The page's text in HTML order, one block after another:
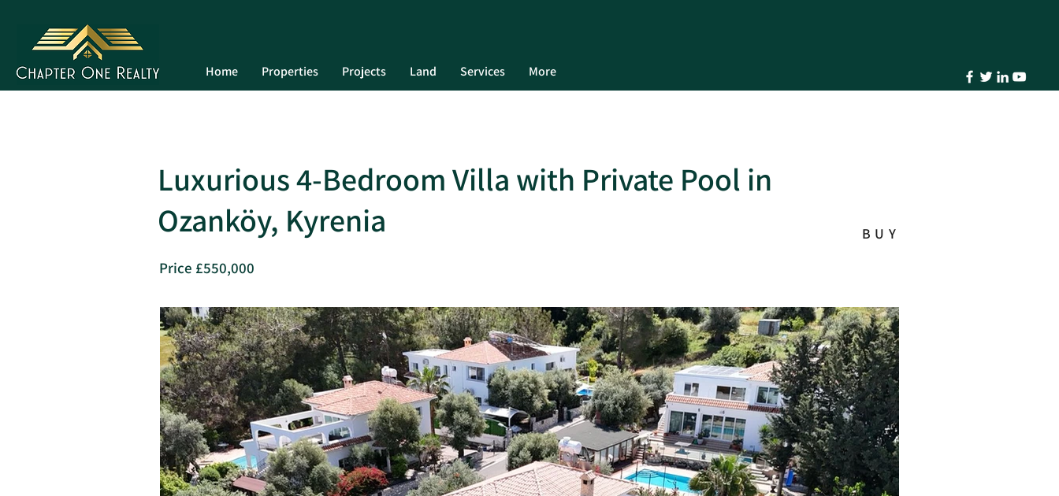
Home Properties Projects Land Services More
Luxurious 4-Bedroom Villa with Private Pool in
Ozanköy, Kyrenia
BUY
Price £550,000